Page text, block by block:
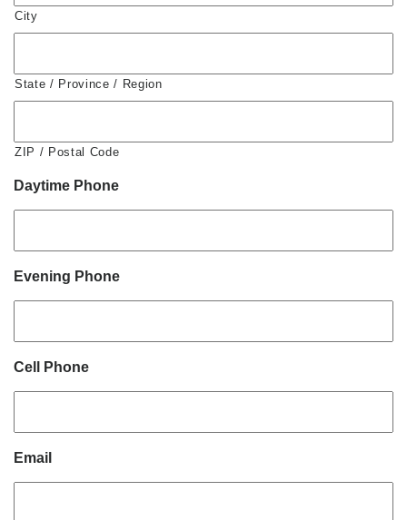
City
State / Province / Region
ZIP / Postal Code
Daytime Phone
Evening Phone
Cell Phone
Email